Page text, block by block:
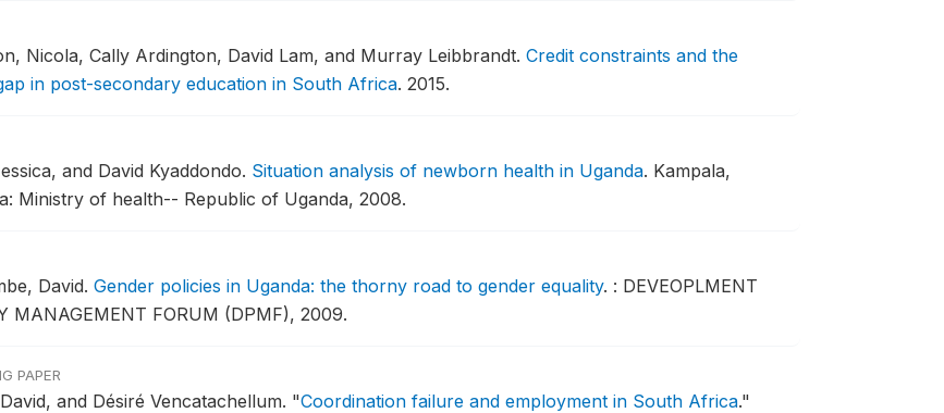
Nicola, Cally Ardington, David Lam, and Murray Leibbrandt. Credit constraints and the
in post-secondary education in South Africa. 2015.
and David Kyaddondo. Situation analysis of newborn health in Uganda. Kampala,
Ministry of health-- Republic of Uganda, 2008.
David. Gender policies in Uganda: the thorny road to gender equality. : DEVEOPLMENT
MANAGEMENT FORUM (DPMF), 2009.
PAPER
and Désiré Vencatachellum. "Coordination failure and employment in South Africa."